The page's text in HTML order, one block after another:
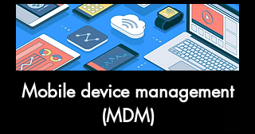
Mobile device management
(MDM)